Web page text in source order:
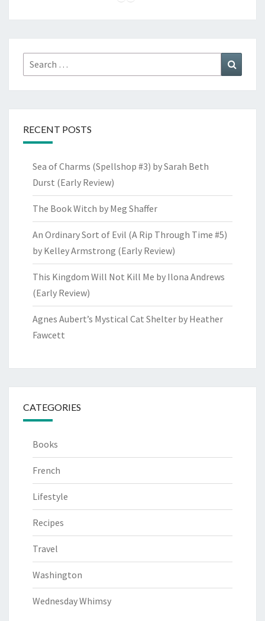
Search
for:
RECENT POSTS
Sea of Charms (Spellshop #3) by Sarah Beth
Durst (Early Review)
The Book Witch by Meg Shaffer
An Ordinary Sort of Evil (A Rip Through Time #5)
by Kelley Armstrong (Early Review)
This Kingdom Will Not Kill Me by Ilona Andrews
(Early Review)
Agnes Aubert’s Mystical Cat Shelter by Heather
Fawcett
CATEGORIES
Books
French
Lifestyle
Recipes
Travel
Washington
Wednesday Whimsy